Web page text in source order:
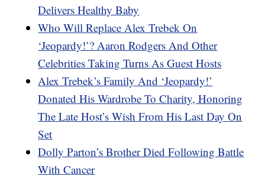
Delivers Healthy Baby
Who Will Replace Alex Trebek On
‘Jeopardy!’? Aaron Rodgers And Other
Celebrities Taking Turns As Guest Hosts
Alex Trebek’s Family And ‘Jeopardy!’
Donated His Wardrobe To Charity, Honoring
The Late Host’s Wish From His Last Day On
Set
Dolly Parton’s Brother Died Following Battle
With Cancer